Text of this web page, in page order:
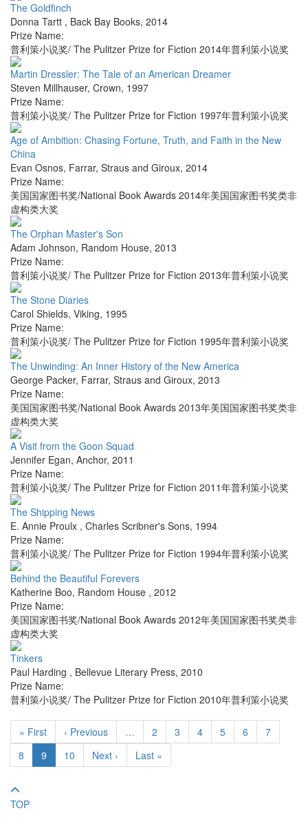
The Goldfinch
Donna Tartt , Back Bay Books, 2014
Prize Name:
普利策小说奖/ The Pulitzer Prize for Fiction 2014年普利策小说奖
Martin Dressler: The Tale of an American Dreamer
Steven Millhauser, Crown, 1997
Prize Name:
普利策小说奖/ The Pulitzer Prize for Fiction 1997年普利策小说奖
Age of Ambition: Chasing Fortune, Truth, and Faith in the New
China
Evan Osnos, Farrar, Straus and Giroux, 2014
Prize Name:
美国国家图书奖/National Book Awards 2014年美国国家图书奖类非
虚构类大奖
The Orphan Master's Son
Adam Johnson, Random House, 2013
Prize Name:
普利策小说奖/ The Pulitzer Prize for Fiction 2013年普利策小说奖
The Stone Diaries
Carol Shields, Viking, 1995
Prize Name:
普利策小说奖/ The Pulitzer Prize for Fiction 1995年普利策小说奖
The Unwinding: An Inner History of the New America
George Packer, Farrar, Straus and Giroux, 2013
Prize Name:
美国国家图书奖/National Book Awards 2013年美国国家图书奖类非
虚构类大奖
A Visit from the Goon Squad
Jennifer Egan, Anchor, 2011
Prize Name:
普利策小说奖/ The Pulitzer Prize for Fiction 2011年普利策小说奖
The Shipping News
E. Annie Proulx , Charles Scribner's Sons, 1994
Prize Name:
普利策小说奖/ The Pulitzer Prize for Fiction 1994年普利策小说奖
Behind the Beautiful Forevers
Katherine Boo, Random House , 2012
Prize Name:
美国国家图书奖/National Book Awards 2012年美国国家图书奖类非
虚构类大奖
Tinkers
Paul Harding , Bellevue Literary Press, 2010
Prize Name:
普利策小说奖/ The Pulitzer Prize for Fiction 2010年普利策小说奖
« First ‹ Previous … 2 3 4 5 6
7
8
9 10 Next › Last »
TOP